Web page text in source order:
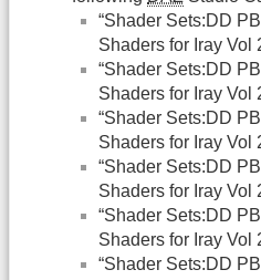
“Shader Sets:DD
Shaders for Iray Vol
“Shader Sets:DD
Shaders for Iray Vol
“Shader Sets:DD
Shaders for Iray Vol
“Shader Sets:DD
Shaders for Iray Vol
“Shader Sets:DD
Shaders for Iray Vol
“Shader Sets:DD